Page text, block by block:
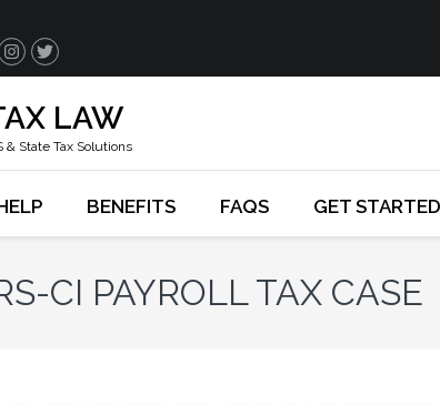
LAW
& State Tax Solutions
BENEFITS FAQS GET STARTED
CI PAYROLL TAX CASE